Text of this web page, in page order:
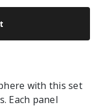
with this set
Each panel